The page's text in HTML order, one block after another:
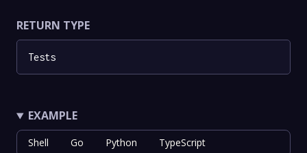
RETURN TYPE
Tests
EXAMPLE
Shell Go Python TypeScript